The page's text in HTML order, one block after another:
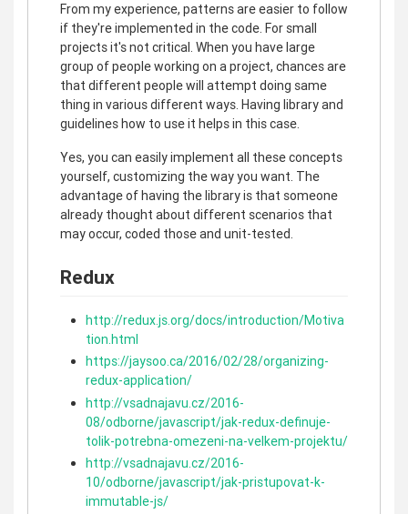
From my experience, patterns are easier to follow
if they're implemented in the code. For small
projects it's not critical. When you have large
group of people working on a project, chances are
that different people will attempt doing same
thing in various different ways. Having library and
guidelines how to use it helps in this case.
Yes, you can easily implement all these concepts
yourself, customizing the way you want. The
advantage of having the library is that someone
already thought about different scenarios that
may occur, coded those and unit-tested.
Redux
http://redux.js.org/docs/introduction/Motiva
tion.html
https://jaysoo.ca/2016/02/28/organizing-
redux-application/
http://vsadnajavu.cz/2016-
08/odborne/javascript/jak-redux-definuje-
tolik-potrebna-omezeni-na-velkem-projektu/
http://vsadnajavu.cz/2016-
10/odborne/javascript/jak-pristupovat-k-
immutable-js/